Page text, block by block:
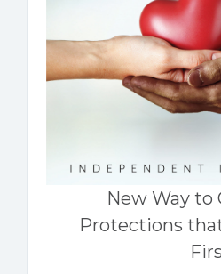
New Way to
Protections